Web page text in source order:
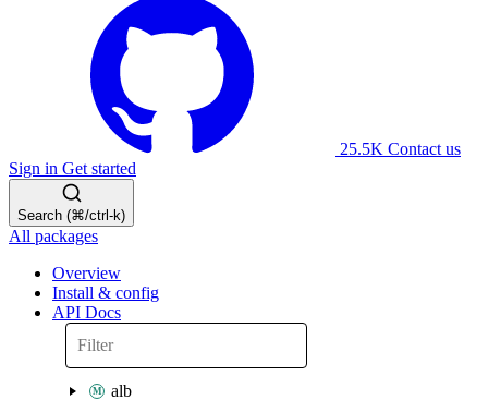
25.5K Contact us
Sign in Get started
Search (⌘/ctrl-k)
All packages
Overview
Install & config
API Docs
alb